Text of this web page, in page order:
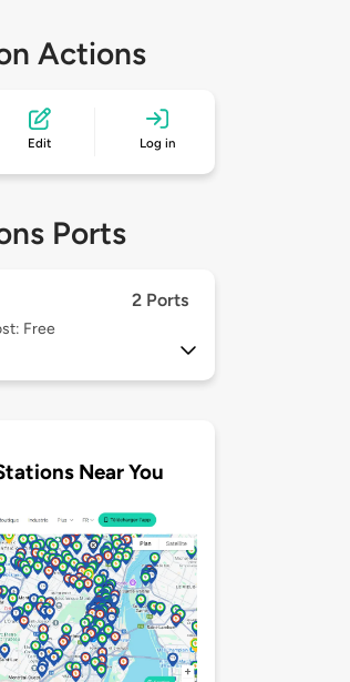
Actions
Edit Log in
Ports
2 Ports
Free
Near You